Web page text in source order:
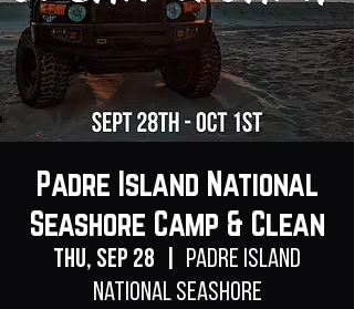
Padre Island National
Seashore Camp & Clean
Thu, Sep 28
Padre Island
National Seashore